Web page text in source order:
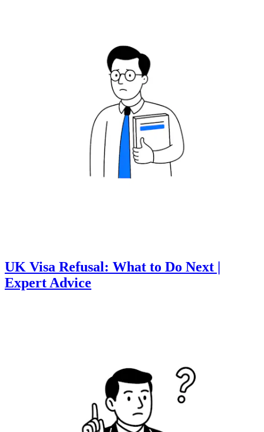
UK Visa Refusal: What to Do Next |
Expert Advice